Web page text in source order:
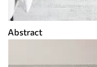
Abstract